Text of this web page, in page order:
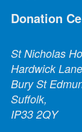
Donation
St Nicholas
Hardwick
Bury St
Suffolk,
IP33 2QY